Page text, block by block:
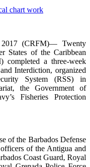
2017 (CRFM)— Twenty
States of the Caribbean
completed a three-week
Interdiction, organized
System (RSS) in
the Government of
Fisheries Protection
of the Barbados Defense
of the Antigua and
Coast Guard, Royal